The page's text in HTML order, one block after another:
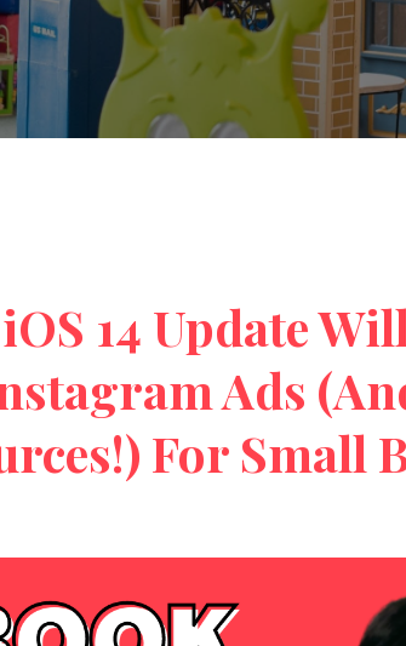
14 Update
Ads
For Small